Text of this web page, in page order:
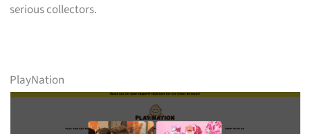
serious collectors.
PlayNation